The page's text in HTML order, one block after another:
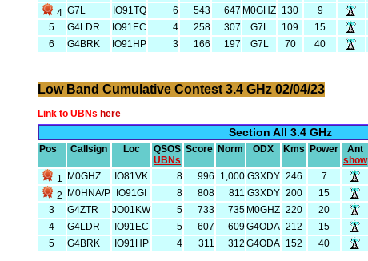
4 G7L IO91TQ 6 543 647 M0GHZ 130
9
5
G4LDR IO91EC 4 258 307 G7L 109
15
6
G4BRK IO91HP 3 166 197 G7L 70 40
Low Band Cumulative Contest 3.4 GHz 02/04/23
Link to UBNs here
Section All 3.4 GHz
Pos Callsign Loc
QSOS
UBNs
Score Norm ODX Kms Power
Ant
show
1 M0GHZ IO81VK 8 996 1,000 G3XDY 246
7
2
M0HNA/P IO91GI 8 808 811 G3XDY 200
15
3
G4ZTR JO01KW 5 733 735 M0GHZ 220
20
4
G4LDR IO91EC 5 607 609G4ODA 212
15
5
G4BRK IO91HP 4 311 312 G4ODA 152 40